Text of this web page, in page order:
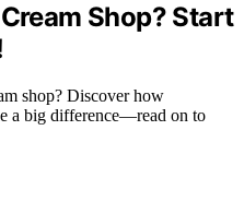
Shop? Start
shop? Discover how
a big difference—read on to